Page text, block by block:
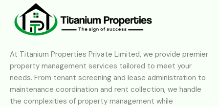
At Titanium Properties Private Limited, we provide premier
property management services tailored to meet your
needs. From tenant screening and lease administration to
maintenance coordination and rent collection, we handle
the complexities of property management while